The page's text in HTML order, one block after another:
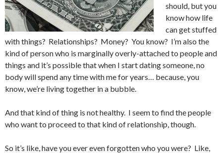
should, but you
know how life
can get stuffed
with things? Relationships? Money? You know? I’m also the
kind of person who is marginally overly-attached to people and
things and it’s possible that when I start dating someone, no
body will spend any time with me for years… because, you
know, we’re living together in a bubble.
And that kind of thing is not healthy. I seem to find the people
who want to proceed to that kind of relationship, though.
So it’s like, have you ever even forgotten who you were? Like,